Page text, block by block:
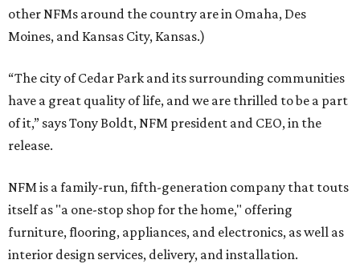
other NFMs around the country are in Omaha, Des
Moines, and Kansas City, Kansas.)
“The city of Cedar Park and its surrounding communities
have a great quality of life, and we are thrilled to be a part
of it,” says Tony Boldt, NFM president and CEO, in the
release.
NFM is a family-run, fifth-generation company that touts
itself as "a one-stop shop for the home," offering
furniture, flooring, appliances, and electronics, as well as
interior design services, delivery, and installation.